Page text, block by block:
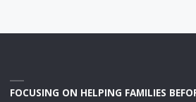
FOCUSING ON HELPING FAMILIES